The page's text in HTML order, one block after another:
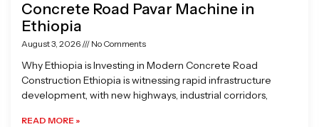
Concrete Road Pavar Machine in
Ethiopia
August 3, 2026 No Comments
Why Ethiopia is Investing in Modern Concrete Road
Construction Ethiopia is witnessing rapid infrastructure
development, with new highways, industrial corridors,
READ MORE »